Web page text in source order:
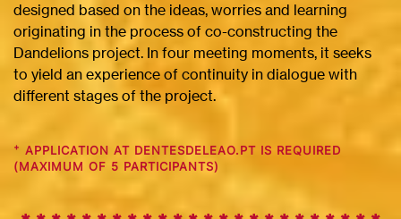
designed based on the ideas, worries and learning
originating in the process of co-constructing the
Dandelions project. In four meeting moments, it seeks
to yield an experience of continuity in dialogue with
different stages of the project.
+
APPLICATION AT DENTESDELEAO.PT IS REQUIRED
(MAXIMUM OF 5 PARTICIPANTS)